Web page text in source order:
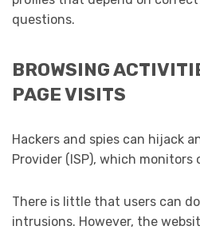
questions.
BROWSING
PAGE VISITS
Hackers and spies can hijack
Provider (ISP), which monitors
There is little that users can
intrusions. However, the